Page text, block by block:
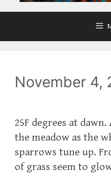
November 4,
25F degrees at
the meadow as the
sparrows tune up.
of grass seem to